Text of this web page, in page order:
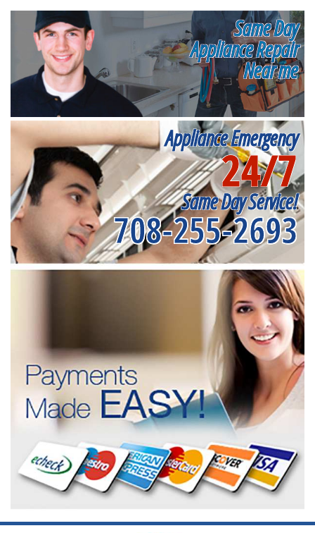
Same Day
Appliance Repair
Near me
Appliance Emergency
24/7
Same Day Service!
708-255-2693